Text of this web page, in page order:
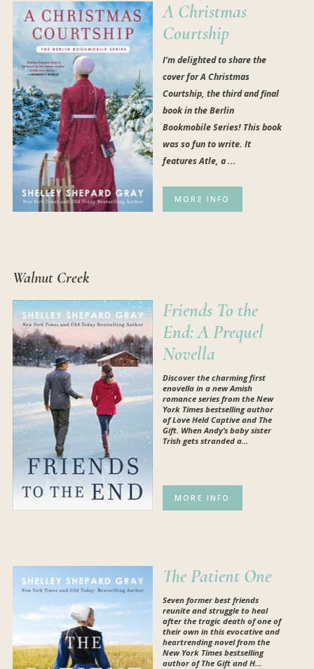
A Christmas
Courtship
I’m delighted to share the
cover for A Christmas
Courtship, the third and final
book in the Berlin
Bookmobile Series! This book
was so fun to write. It
features Atle, a ...
MORE INFO
Walnut Creek
Friends To the
End: A Prequel
Novella
Discover the charming first
enovella in a new Amish
romance series from the New
York Times bestselling author
of Love Held Captive and The
Gift. When Andy’s baby sister
Trish gets stranded a...
MORE INFO
The Patient One
Seven former best friends
reunite and struggle to heal
after the tragic death of one of
their own in this evocative and
heartrending novel from the
New York Times bestselling
author of The Gift and H...